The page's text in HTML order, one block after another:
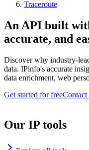
Traceroute
An API built
accurate, and
Discover why industry-
data. IPinfo's accurate
data enrichment, web
Get started for freeContact
Our IP tools